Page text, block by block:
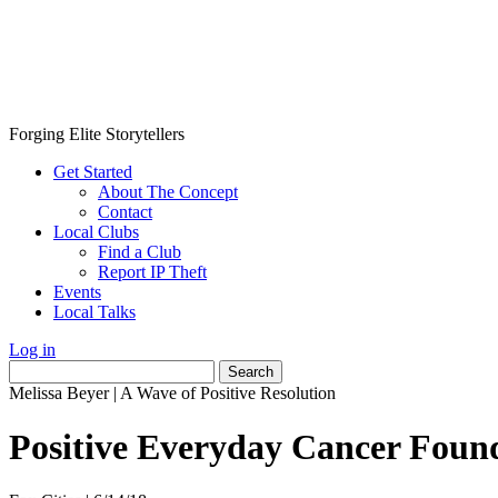
Forging Elite Storytellers
Get Started
About The Concept
Contact
Local Clubs
Find a Club
Report IP Theft
Events
Local Talks
Log in
for:
Melissa Beyer | A Wave of Positive Resolution
Positive Everyday Cancer